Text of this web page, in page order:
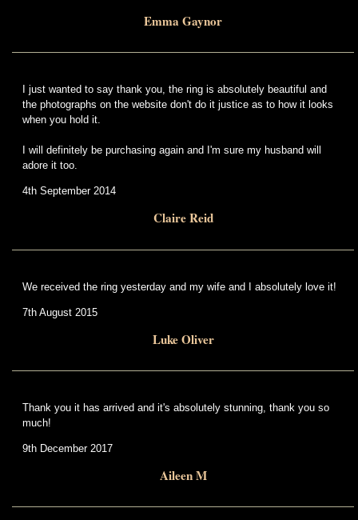
Emma Gaynor
I just wanted to say thank you, the ring is absolutely beautiful and
the photographs on the website don't do it justice as to how it looks
when you hold it.
I will definitely be purchasing again and I'm sure my husband will
adore it too.
4th September 2014
Claire Reid
We received the ring yesterday and my wife and I absolutely love it!
7th August 2015
Luke Oliver
Thank you it has arrived and it's absolutely stunning, thank you so
much!
9th December 2017
Aileen M